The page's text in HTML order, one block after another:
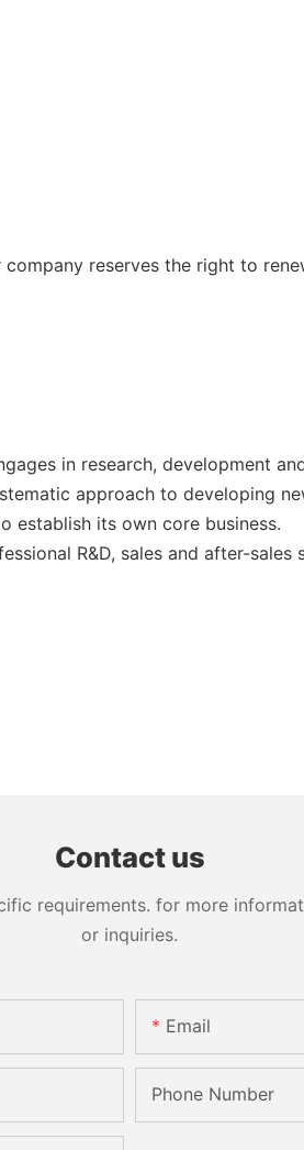
reserves the right to
in research, development
approach to developing
establish its own core business.
R&D, sales and after-
Contact us
requirements. for more
or inquiries.
Email
Phone Number